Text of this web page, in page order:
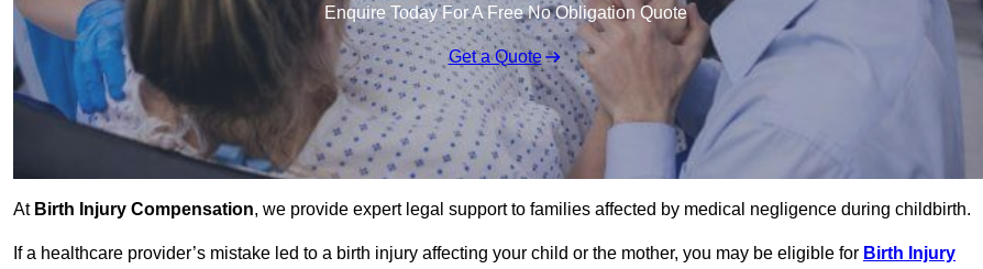
Enquire Today For A Free No Obligation Quote
Get a Quote
At Birth Injury Compensation, we provide expert legal support to families affected by medical negligence during childbirth.
If a healthcare provider’s mistake led to a birth injury affecting your child or the mother, you may be eligible for Birth Injury